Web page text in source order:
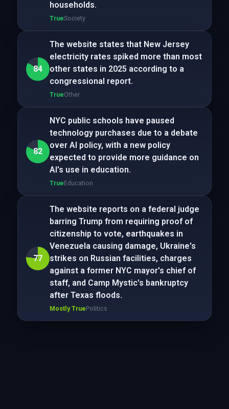
households.
TrueSociety
84
The website states that New Jersey
electricity rates spiked more than most
other states in 2025 according to a
congressional report.
TrueOther
82
NYC public schools have paused
technology purchases due to a debate
over AI policy, with a new policy
expected to provide more guidance on
AI's use in education.
TrueEducation
77
The website reports on a federal judge
barring Trump from requiring proof of
citizenship to vote, earthquakes in
Venezuela causing damage, Ukraine's
strikes on Russian facilities, charges
against a former NYC mayor's chief of
staff, and Camp Mystic's bankruptcy
after Texas floods.
Mostly TruePolitics